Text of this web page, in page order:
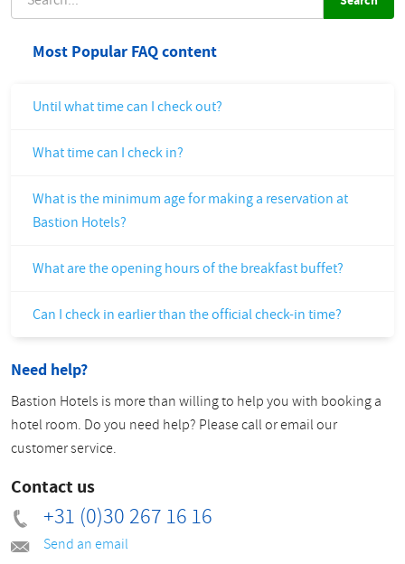
Most Popular FAQ content
Until what time can I check out?
What time can I check in?
What is the minimum age for making a reservation at
Bastion Hotels?
What are the opening hours of the breakfast buffet?
Can I check in earlier than the official check-in time?
Need help?
Bastion Hotels is more than willing to help you with booking a
hotel room. Do you need help? Please call or email our
customer service.
Contact us
+31 (0)30 267 16 16
Send an email